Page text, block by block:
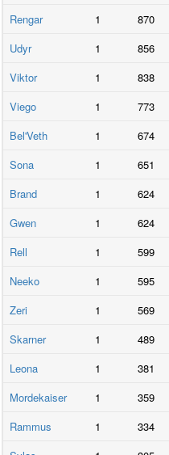
Rengar
1 870
Udyr
1 856
Viktor
1 838
Viego
1 773
Bel'Veth
1 674
Sona
1 651
Brand
1 624
Gwen
1 624
Rell
1 599
Neeko
1 595
Zeri
1 569
Skarner
1 489
Leona
1 381
Mordekaiser
1 359
Rammus
1 334